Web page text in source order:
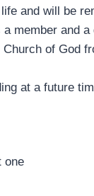
and will be
member and a
of God
at a future
one